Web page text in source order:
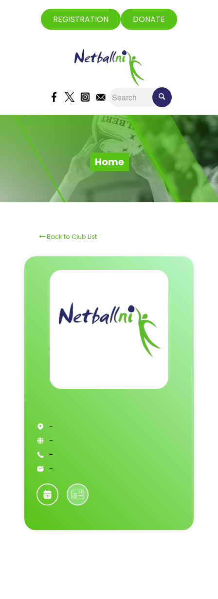
REGISTRATION DONATE
Home
Back to Club List
-
-
-
-